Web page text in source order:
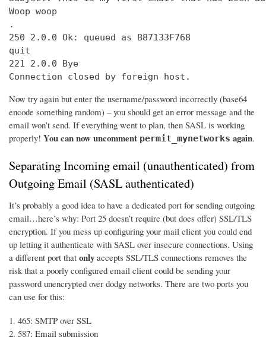
Woop woop
.
250 2.0.0 Ok: queued as B87133F768
quit
221 2.0.0 Bye
Connection closed by foreign host.
Now try again but enter the username/password incorrectly (base64
encode something random) – you should get an error message and the
email won’t send. If everything went to plan, then SASL is working
properly! You can now uncomment permit_mynetworks again.
Separating Incoming email (unauthenticated) from
Outgoing Email (SASL authenticated)
It’s probably a good idea to have a dedicated port for sending outgoing
email…here’s why: Port 25 doesn’t require (but does offer) SSL/TLS
encryption. If you mess up configuring your mail client you could end
up letting it authenticate with SASL over insecure connections. Using
a different port that only accepts SSL/TLS connections removes the
risk that a poorly configured email client could be sending your
password unencrypted over dodgy networks. There are two ports you
can use for this:
465: SMTP over SSL
587: Email submission